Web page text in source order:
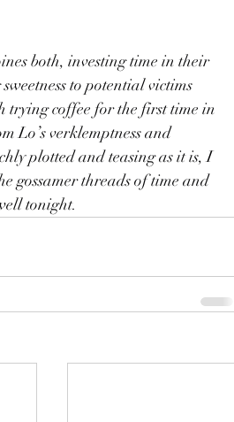
both, investing time in their
to potential victims
trying coffee for the first time in
Lo’s verklemptness and
plotted and teasing as it is, I
gossamer threads of time and
tonight.